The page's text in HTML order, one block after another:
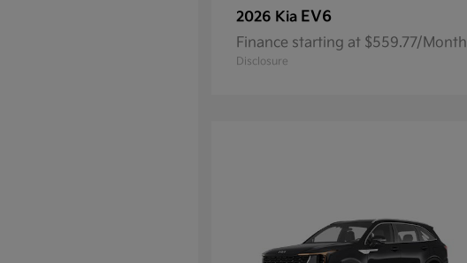
2026 Kia EV6
Finance starting at $559.77/Month
Disclosure